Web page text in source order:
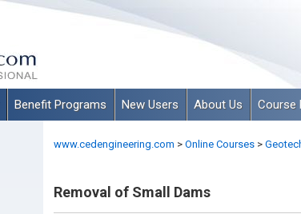
Benefit Programs New Users About Us Course
www.cedengineering.com > Online Courses >
Removal of Small Dams